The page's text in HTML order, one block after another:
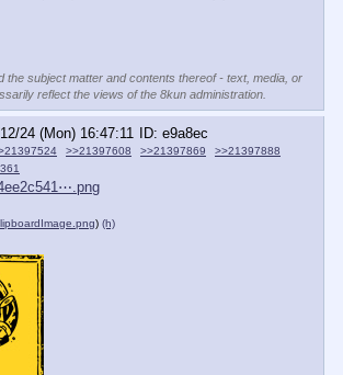
the subject matter and contents thereof - text, media, or
reflect the views of the 8kun administration.
24 (Mon) 16:47:11
e9a8ec
>>21397608 >>21397869
>>21397888
) (h)